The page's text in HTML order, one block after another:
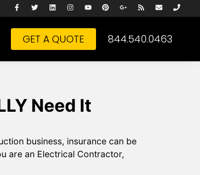
GET A QUOTE 844.540.0463
Need It
business, insurance can be
are an Electrical Contractor,